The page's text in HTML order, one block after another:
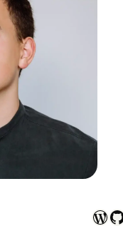
WordPress GitHub